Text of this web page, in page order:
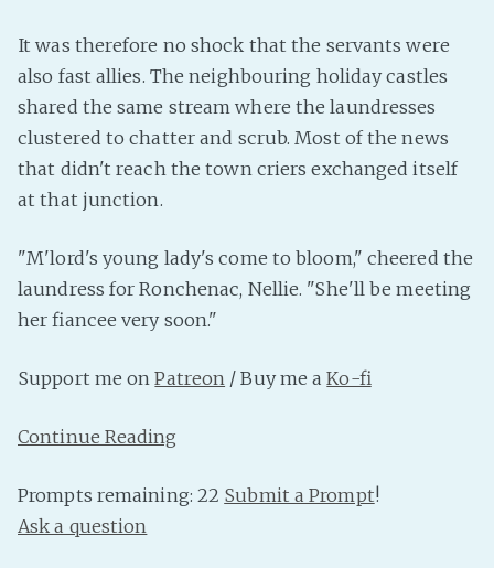
It was therefore no shock that the servants were
also fast allies. The neighbouring holiday castles
shared the same stream where the laundresses
clustered to chatter and scrub. Most of the news
that didn't reach the town criers exchanged itself
at that junction.
"M'lord's young lady's come to bloom," cheered the
laundress for Ronchenac, Nellie. "She'll be meeting
her fiancee very soon."
Support me onPatreon / Buy me aKo-fi
Continue Reading
Prompts remaining: 22 Submit a Prompt!
Ask a question